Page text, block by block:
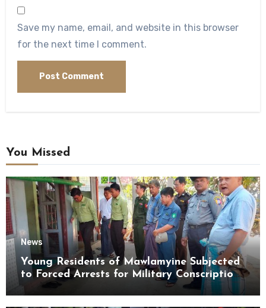
Save my name, email, and website in this browser
for the next time I comment.
You Missed
News
Young Residents of Mawlamyine Subjected
to Forced Arrests for Military Conscription